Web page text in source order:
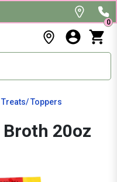
0
Toppers
20oz